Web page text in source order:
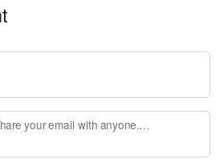
email with anyone. Enter your email if you would like to be notified when I respond to your comment.)